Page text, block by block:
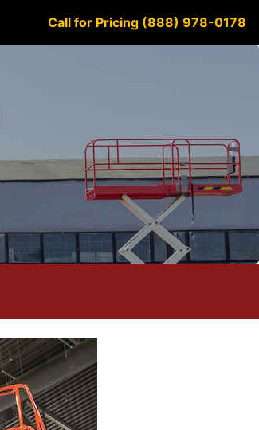
Call for Pricing (888) 978-0178